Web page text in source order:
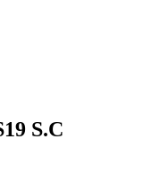
S.C